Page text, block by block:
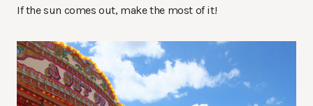
If the sun comes out, make the most of it!